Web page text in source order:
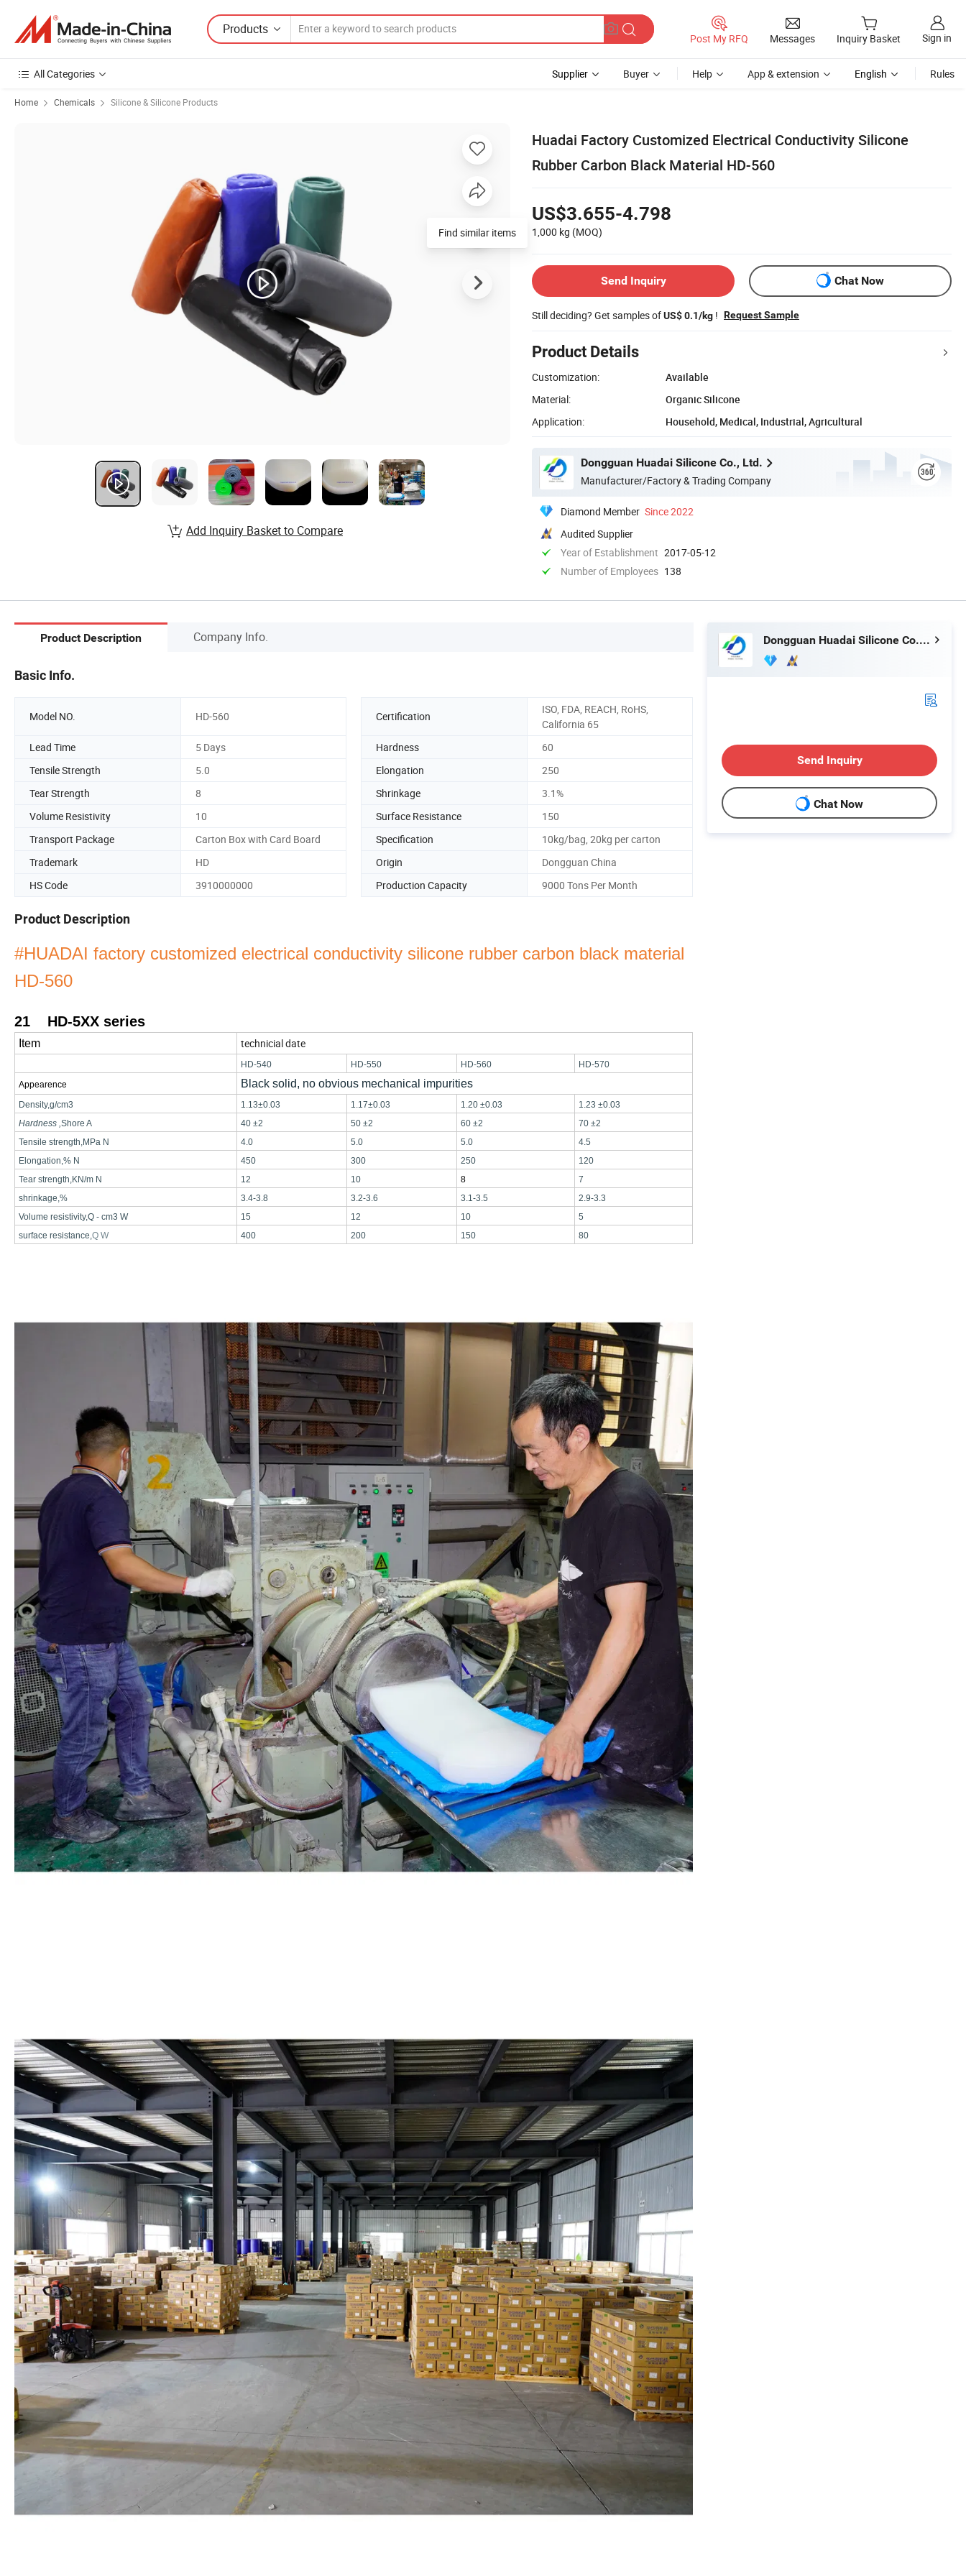
Products
Post My RFQ Messages Inquiry Basket Sign in
All Categories Supplier Buyer Help App & extension English Rules
Home Chemicals Silicone & Silicone Products
Huadai Factory Customized Electrical Conductivity Silicone
Rubber Carbon Black Material HD-560
US$3.655-4.798
1,000 kg (MOQ)
Send Inquiry Chat Now
Still deciding? Get samples ofUS$ 0.1/kg ! Request Sample
Product Details
Customization:
Available
Material:
Organic Silicone
Application:
Household, Medical, Industrial, Agricultural
Dongguan Huadai Silicone Co., Ltd.
Manufacturer/Factory & Trading Company
Diamond Member Since 2022
Audited Supplier
Year of Establishment 2017-05-12
Number of Employees 138
Find similar items
Add Inquiry Basket to Compare
Product Description Company Info.
Basic Info.
Model NO. HD-560 Certification
ISO, FDA, REACH, RoHS,
California 65
Lead Time
5 Days Hardness
60
Tensile Strength
5.0 Elongation
250
Tear Strength
8 Shrinkage
3.1%
Volume Resistivity
10 Surface Resistance
150
Transport Package
Carton Box with Card Board Specification
10kg/bag, 20kg per carton
Trademark
HD Origin
Dongguan China
HS Code
3910000000 Production Capacity 9000 Tons Per Month
Product Description
#HUADAI factory customized electrical conductivity silicone rubber carbon black material
HD-560
21 HD-5XX series
Item technicial date
HD-540 HD-550 HD-560
HD-570
Appearence
Black solid, no obvious mechanical impurities
Density,g/cm3 1.13±0.03 1.17±0.03 1.20 ±0.03
1.23 ±0.03
Hardness ,Shore A 40 ±2 50 ±2 60 ±2
70 ±2
Tensile strength,MPa N 4.0 5.0 5.0
4.5
Elongation,% N 450 300 250
120
Tear strength,KN/m N 12 10 8
7
shrinkage,% 3.4-3.8 3.2-3.6 3.1-3.5 2.9-3.3
Volume resistivity,Q - cm3 W 15 12 10
5
surface resistance,Q W 400 200 150 80
Dongguan Huadai Silicone Co., Ltd.
Send Inquiry
Chat Now